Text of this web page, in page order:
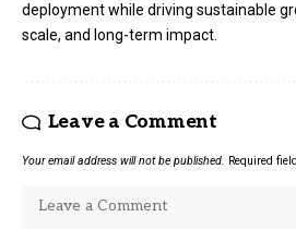
deployment while driving sustainable
scale, and long-term impact.
Leave a Comment
Your email address will not be published. Required